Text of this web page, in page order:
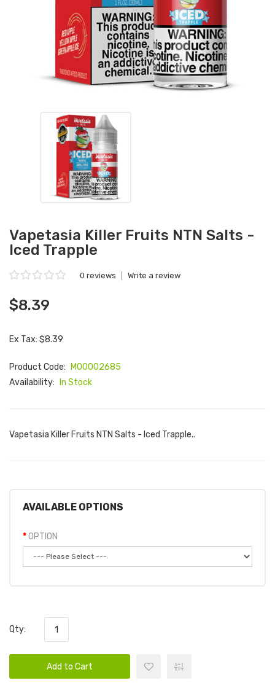
Vapetasia Killer Fruits NTN Salts -
Iced Trapple
0 reviews Write a review
$8.39
Ex Tax: $8.39
Product Code:
M00002685
Availability:
In Stock
Vapetasia Killer Fruits NTN Salts - Iced Trapple..
AVAILABLE OPTIONS
OPTION
Qty:
Add to Cart